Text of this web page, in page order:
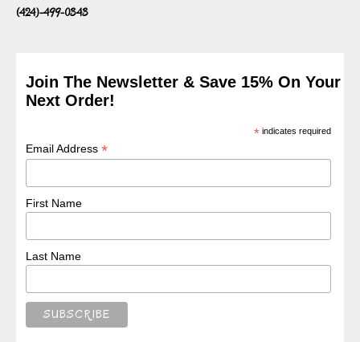
(424)-499-0343
Join The Newsletter & Save 15% On Your
Next Order!
* indicates required
Email Address*
First Name
Last Name